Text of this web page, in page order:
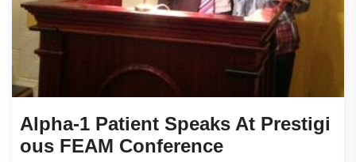
Alpha-1 Patient Speaks At Prestigi
Ous FEAM Conference